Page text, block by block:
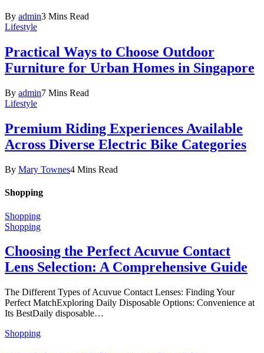
By admin3 Mins Read
Lifestyle
Practical Ways to Choose Outdoor
Furniture for Urban Homes in Singapore
By admin7 Mins Read
Lifestyle
Premium Riding Experiences Available
Across Diverse Electric Bike Categories
By Mary Townes4 Mins Read
Shopping
Shopping
Shopping
Choosing the Perfect Acuvue Contact
Lens Selection: A Comprehensive Guide
The Different Types of Acuvue Contact Lenses: Finding Your
Perfect MatchExploring Daily Disposable Options: Convenience at
Its BestDaily disposable…
Shopping